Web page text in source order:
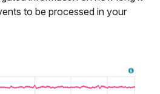
to be processed in your